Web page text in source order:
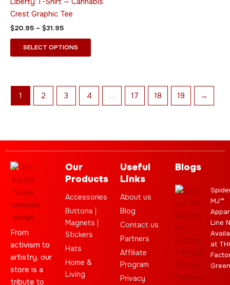
Crest Graphic Tee
$20.95 – $31.95
SELECT OPTIONS
product
1 2 3 4 … 17 18 19 →
From
activism to
artistry, our
store is a
tribute to
Our
Products
Accessories
Buttons |
Magnets |
Stickers
Hats
Home &
Living
Useful
Links
About us
Blog
Contact us
Partners
Affiliate
Program
Privacy
Blogs
MJ™
Line
at